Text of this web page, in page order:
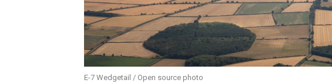
E-7 Wedgetail / Open source photo